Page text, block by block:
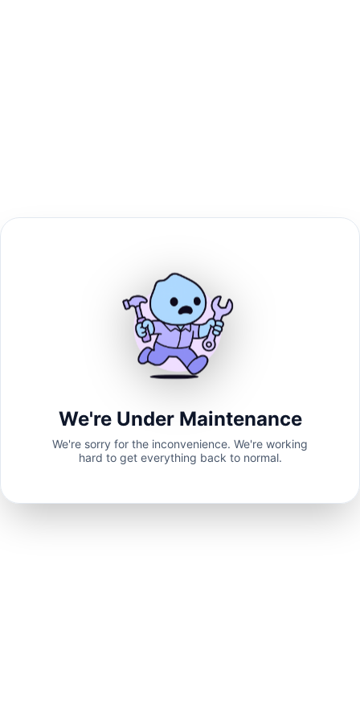
We're Under Maintenance
We're sorry for the inconvenience. We're working
hard to get everything back to normal.